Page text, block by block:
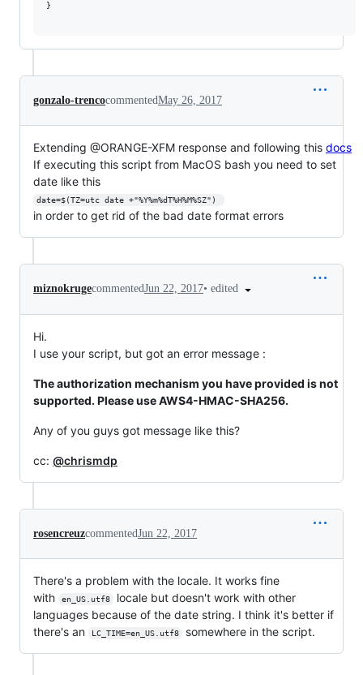
}
gonzalo-trencocommentedMay 26, 2017
Extending @ORANGE-XFM response and following this docs
If executing this script from MacOS bash you need to set
date like this
date=$(TZ=utc date +"%Y%m%dT%H%M%SZ")
in order to get rid of the bad date format errors
miznokrugecommentedJun 22, 2017• edited
Hi.
I use your script, but got an error message :
The authorization mechanism you have provided is not
supported. Please use AWS4-HMAC-SHA256.
Any of you guys got message like this?
cc: @chrismdp
rosencreuzcommentedJun 22, 2017
There's a problem with the locale. It works fine
with
en_US.utf8
locale but doesn't work with other
languages because of the date string. I think it's better if
there's an
LC_TIME=en_US.utf8 somewhere in the script.